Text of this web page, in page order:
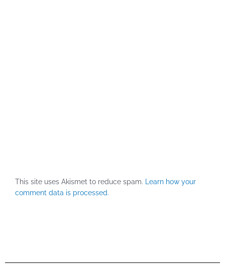
This site uses Akismet to reduce spam.
Learn how your
comment data is processed.